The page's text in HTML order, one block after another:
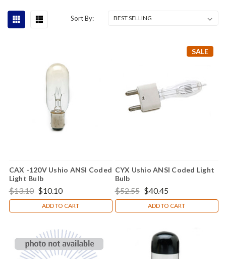
Sort By:
CAX -120V Ushio ANSI Coded
Light Bulb
$13.10 $10.10
ADD TO CART
SALE
CYX Ushio ANSI Coded Light
Bulb
$52.55 $40.45
ADD TO CART